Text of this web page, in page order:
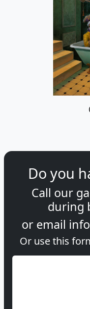
Do you
Call our
during
or email
Or use this